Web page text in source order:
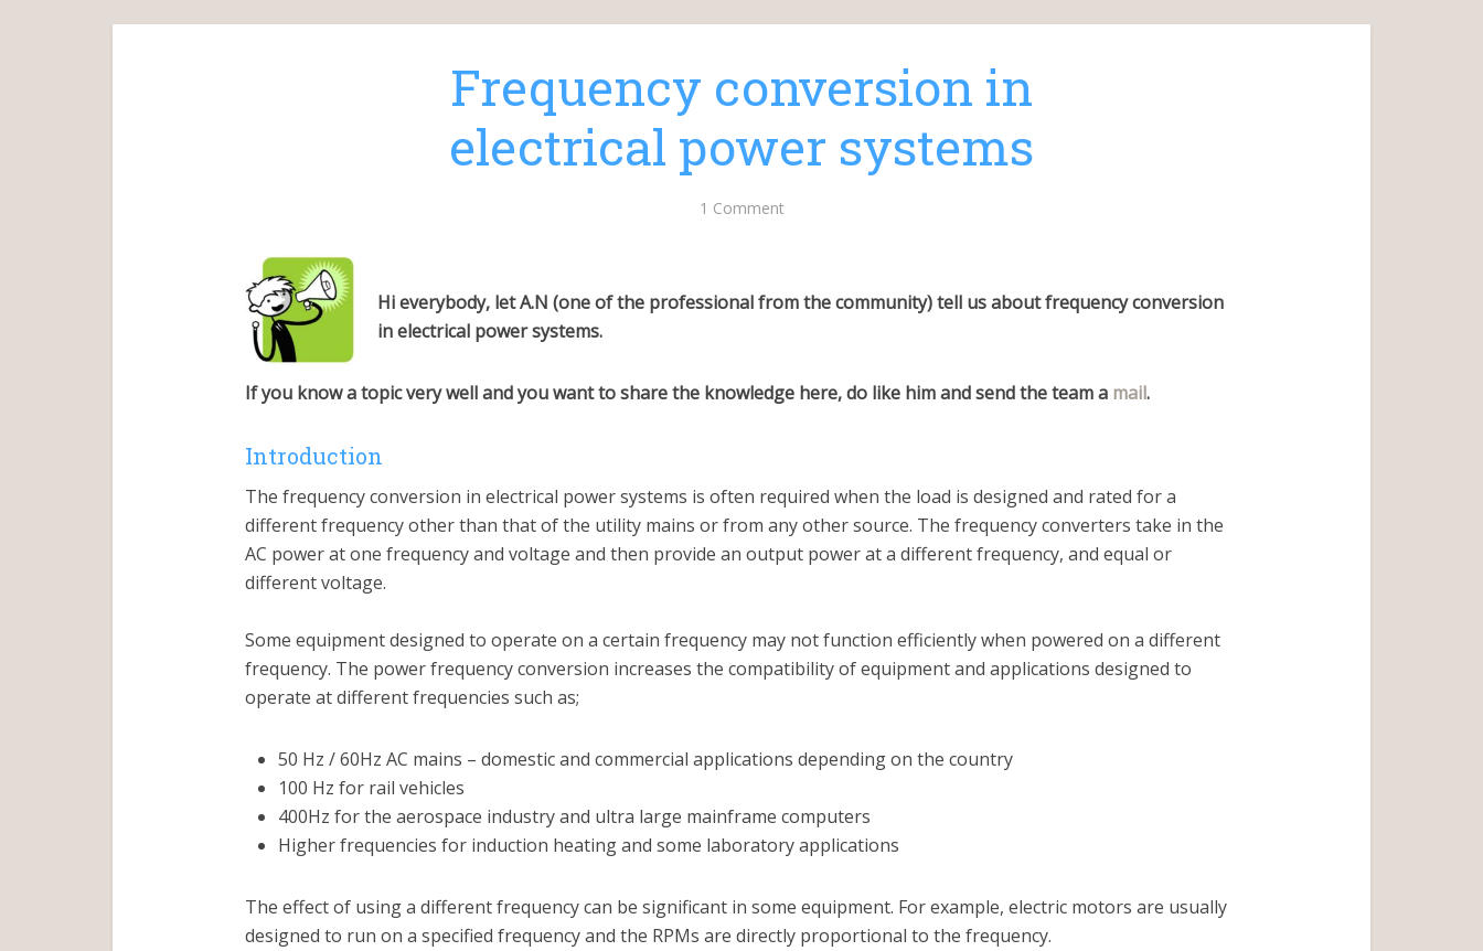
Frequency conversion in
electrical power systems
1 Comment
Hi everybody, let A.N (one of the professional from the community) tell us about frequency conversion
in electrical power systems.
If you know a topic very well and you want to share the knowledge here, do like him and send the team a mail.
Introduction
The frequency conversion in electrical power systems is often required when the load is designed and rated for a
different frequency other than that of the utility mains or from any other source. The frequency converters take in the
AC power at one frequency and voltage and then provide an output power at a different frequency, and equal or
different voltage.
Some equipment designed to operate on a certain frequency may not function efficiently when powered on a different
frequency. The power frequency conversion increases the compatibility of equipment and applications designed to
operate at different frequencies such as;
50 Hz / 60Hz AC mains – domestic and commercial applications depending on the country
100 Hz for rail vehicles
400Hz for the aerospace industry and ultra large mainframe computers
Higher frequencies for induction heating and some laboratory applications
The effect of using a different frequency can be significant in some equipment. For example, electric motors are usually
designed to run on a specified frequency and the RPMs are directly proportional to the frequency.